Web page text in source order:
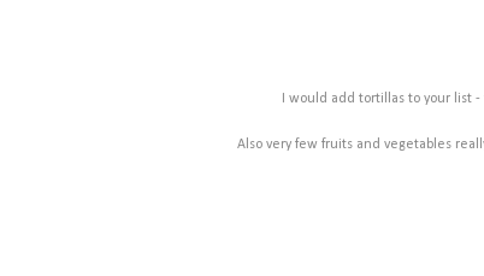
I would add tortillas to your list
Also very few fruits and vegetables